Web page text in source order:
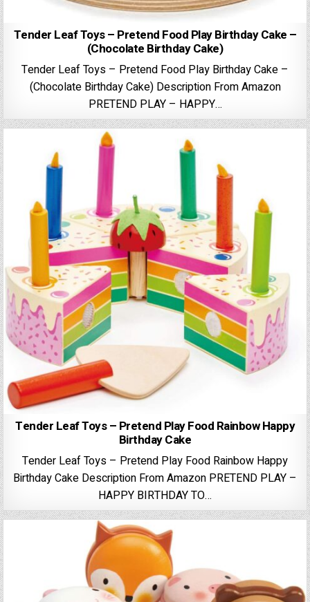
Tender Leaf Toys – Pretend Food Play Birthday Cake –
(Chocolate Birthday Cake)
Tender Leaf Toys – Pretend Food Play Birthday Cake –
(Chocolate Birthday Cake) Description From Amazon
PRETEND PLAY – HAPPY…
Tender Leaf Toys – Pretend Play Food Rainbow Happy
Birthday Cake
Tender Leaf Toys – Pretend Play Food Rainbow Happy
Birthday Cake Description From Amazon PRETEND PLAY –
HAPPY BIRTHDAY TO…